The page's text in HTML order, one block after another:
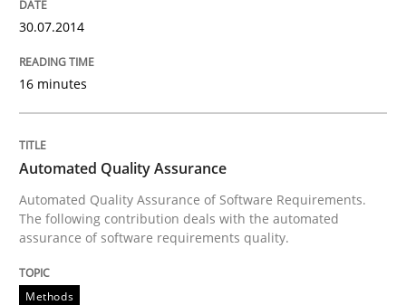
Methods
A key technique
Delegation of requirement verification. A key
Written byJoseph Aracic
30. April 2014 · 9 minutes read
READ ARTICLE
30.07.2014
16 minutes
Automated Quality Assurance
Automated Quality Assurance of Software Requirements.
The following contribution deals with the automated
assurance of software requirements quality.
Methods